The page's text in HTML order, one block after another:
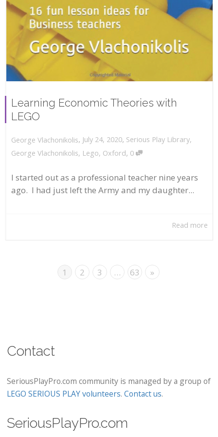
Learning Economic Theories with
LEGO
George Vlachonikolis, July 24, 2020, Serious Play Library,
George Vlachonikolis, Lego, Oxford, 0
I started out as a professional teacher nine years
ago. I had just left the Army and my daughter...
Read more
1 2 3 … 63 »
Contact
SeriousPlayPro.com community is managed by a group of
LEGO SERIOUS PLAY volunteers. Contact us.
SeriousPlayPro.com